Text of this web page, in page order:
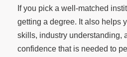
If you pick a well-matched
getting a degree. It also helps
skills, industry understanding,
confidence that is needed to